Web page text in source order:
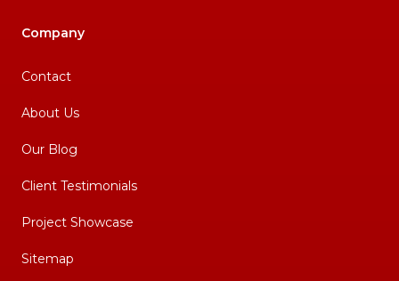
Company
Contact
About Us
Our Blog
Client Testimonials
Project Showcase
Sitemap